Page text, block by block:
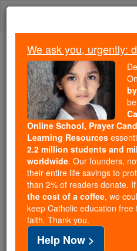
Skip
We ask you, urgently: don't
was
for
Online, Catholic Online
Catholic Online Learning
tools serving over2.2
families worldwide. Our
just gave their entire life
But fewer than 2% of
just$5, the cost of a coffee
and keep Catholic
We ask you, urgently:
Online School, Prayer
Learning Resources
2.2 million students and
worldwide. Our founders,
their entire life savings to
than 2% of readers donate.
the cost of a coffee, we
keep Catholic education free
faith. Thank you.
Help Now >